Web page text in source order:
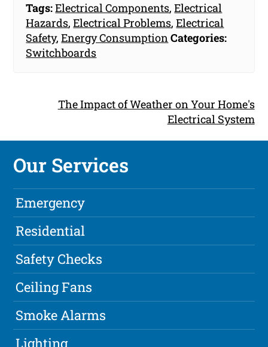
Tags:Electrical Components,Electrical
Hazards,Electrical Problems,Electrical
Safety,Energy ConsumptionCategories:
Switchboards
The Impact of Weather on Your Home's
Electrical System
Our Services
Emergency
Residential
Safety Checks
Ceiling Fans
Smoke Alarms
Lighting